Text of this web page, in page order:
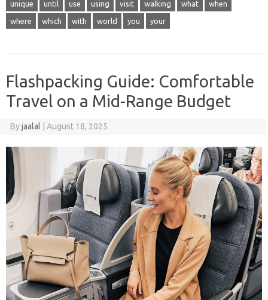
unique until use using visit walking what when
where which with world you your
Flashpacking Guide: Comfortable
Travel on a Mid-Range Budget
Byjaalal August 18, 2025